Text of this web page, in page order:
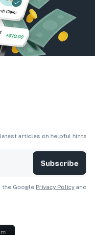
articles on helpful hints
Subscribe
the Google Privacy Policy and